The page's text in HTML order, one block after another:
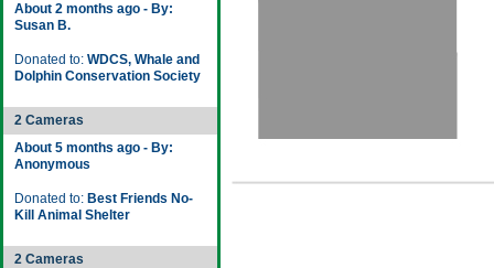
About 2 months ago - By:
Susan B.
Donated to: WDCS, Whale and
Dolphin Conservation Society
2 Cameras
About 5 months ago - By:
Anonymous
Donated to: Best Friends No-
Kill Animal Shelter
2 Cameras